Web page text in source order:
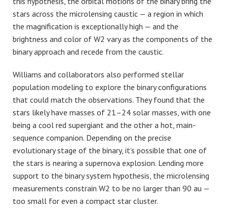
stars across the microlensing caustic — a region in which
the magnification is exceptionally high — and the
brightness and color of W2 vary as the components of the
binary approach and recede from the caustic.
Williams and collaborators also performed stellar
population modeling to explore the binary configurations
that could match the observations. They found that the
stars likely have masses of 21–24 solar masses, with one
being a cool red supergiant and the other a hot, main-
sequence companion. Depending on the precise
evolutionary stage of the binary, it’s possible that one of
the stars is nearing a supernova explosion. Lending more
support to the binary system hypothesis, the microlensing
measurements constrain W2 to be no larger than 90 au —
too small for even a compact star cluster.